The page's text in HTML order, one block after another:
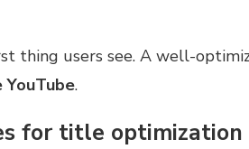
thing users see. A well-
.
for title optimization